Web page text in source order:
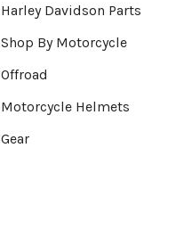
Harley Davidson Parts
Shop By Motorcycle
Offroad
Motorcycle Helmets
Gear